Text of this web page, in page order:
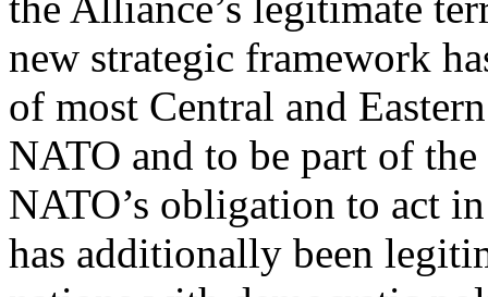
new strategic framework
of most Central and
NATO and to be part of
NATO’s obligation to act
has additionally been